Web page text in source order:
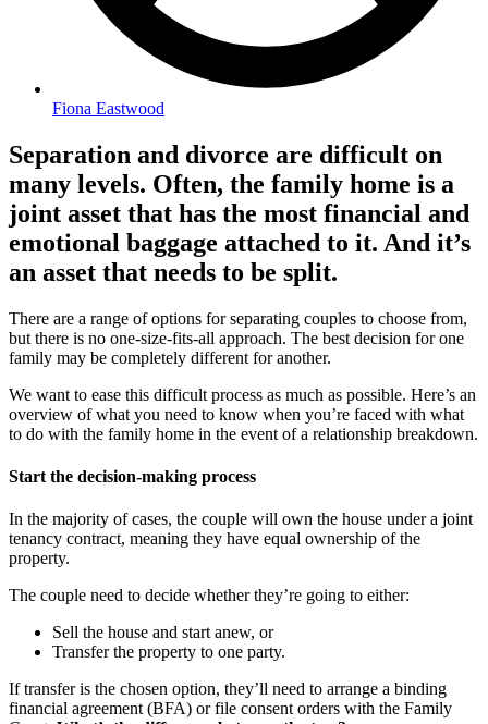
Fiona Eastwood
Separation and divorce are difficult on
many levels. Often, the family home is a
joint asset that has the most financial and
emotional baggage attached to it. And it’s
an asset that needs to be split.
There are a range of options for separating couples to choose from,
but there is no one-size-fits-all approach. The best decision for one
family may be completely different for another.
We want to ease this difficult process as much as possible. Here’s an
overview of what you need to know when you’re faced with what
to do with the family home in the event of a relationship breakdown.
Start the decision-making process
In the majority of cases, the couple will own the house under a joint
tenancy contract, meaning they have equal ownership of the
property.
The couple need to decide whether they’re going to either:
Sell the house and start anew, or
Transfer the property to one party.
If transfer is the chosen option, they’ll need to arrange a binding
financial agreement (BFA) or file consent orders with the Family